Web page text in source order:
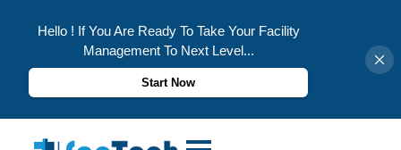
Hello ! If You Are Ready To Take Your Facility
Management To Next Level...
Start Now